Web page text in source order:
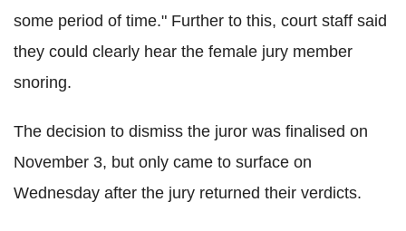
some period of time." Further to this, court staff said
they could clearly hear the female jury member
snoring.
The decision to dismiss the juror was finalised on
November 3, but only came to surface on
Wednesday after the jury returned their verdicts.